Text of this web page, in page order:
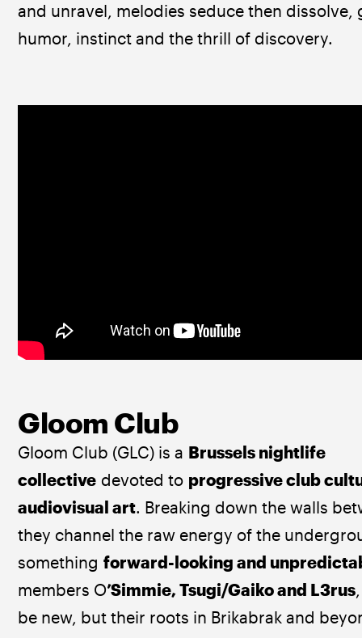
and unravel, melodies seduce then
humor, instinct and the thrill of discovery.
Gloom Club
Gloom Club (GLC) is a Brussels nightlife
collective devoted to progressive club
audiovisual art. Breaking down the walls
they channel the raw energy of the
something forward-looking and
members O’Simmie, Tsugi/Gaiko and L3rus
be new, but their roots in Brikabrak and